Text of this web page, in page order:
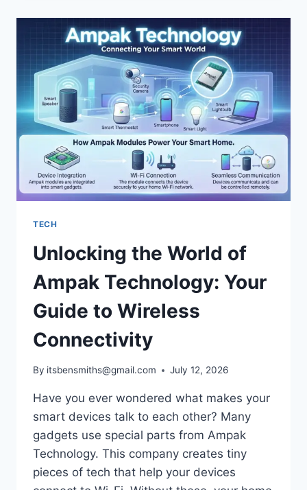
TECHNOLOGY
ACCEPTANCE
RATE:
YOUR
ADMISSIONS
GUIDE
TECH
Unlocking the World of
Ampak Technology: Your
Guide to Wireless
Connectivity
By itsbensmiths@gmail.com July 12, 2026
Have you ever wondered what makes your
smart devices talk to each other? Many
gadgets use special parts from Ampak
Technology. This company creates tiny
pieces of tech that help your devices